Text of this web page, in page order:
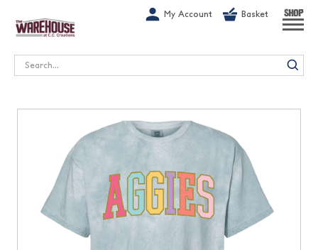
My Account Basket SHOP
Search